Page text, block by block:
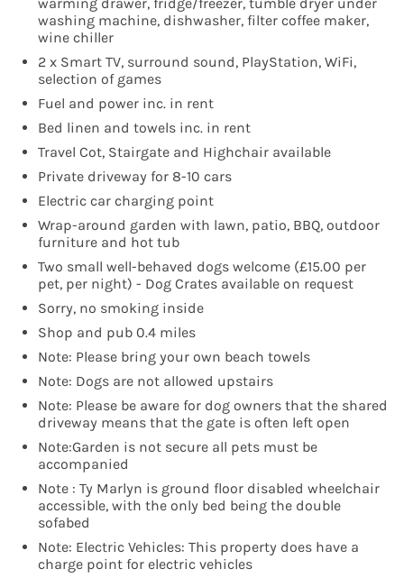
washing machine, dishwasher, filter coffee maker,
wine chiller
2 x Smart TV, surround sound, PlayStation, WiFi,
selection of games
Fuel and power inc. in rent
Bed linen and towels inc. in rent
Travel Cot, Stairgate and Highchair available
Private driveway for 8-10 cars
Electric car charging point
Wrap-around garden with lawn, patio, BBQ, outdoor
furniture and hot tub
Two small well-behaved dogs welcome (£15.00 per
pet, per night) - Dog Crates available on request
Sorry, no smoking inside
Shop and pub 0.4 miles
Note: Please bring your own beach towels
Note: Dogs are not allowed upstairs
Note: Please be aware for dog owners that the shared
driveway means that the gate is often left open
Note:Garden is not secure all pets must be
accompanied
Note : Ty Marlyn is ground floor disabled wheelchair
accessible, with the only bed being the double
sofabed
Note: Electric Vehicles: This property does have a
charge point for electric vehicles